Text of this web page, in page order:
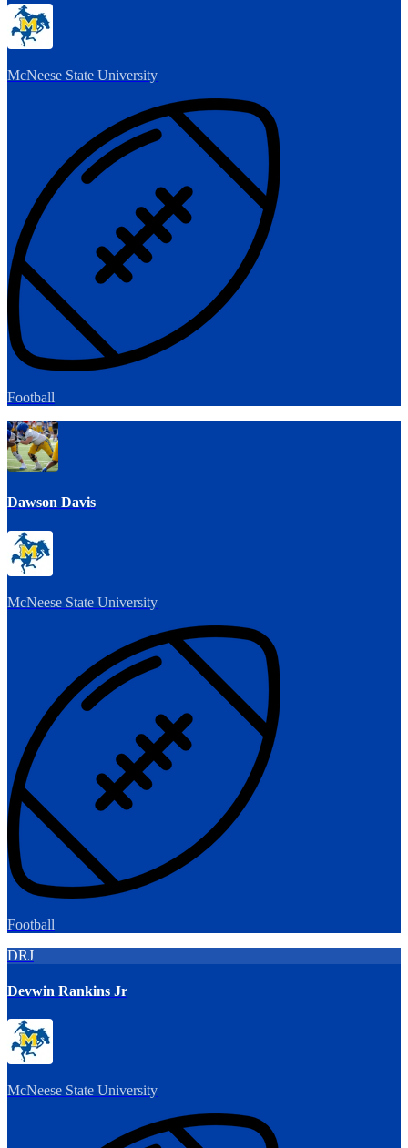
McNeese State University
Football
Dawson Davis
McNeese State University
Football
DRJ
Devwin Rankins Jr
McNeese State University